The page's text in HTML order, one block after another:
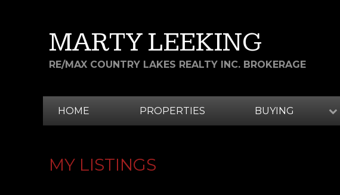
MARTY LEEKING
RE/MAX COUNTRY LAKES REALTY INC. BROKERAGE
HOME PROPERTIES BUYING
MY LISTINGS